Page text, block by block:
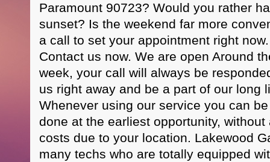
Paramount 90723? Would you rather
sunset? Is the weekend far more
a call to set your appointment right
Contact us now. We are open Around
week, your call will always be
us right away and be a part of our long
Whenever using our service you can
done at the earliest opportunity,
costs due to your location. Lakewood
many techs who are totally equipped